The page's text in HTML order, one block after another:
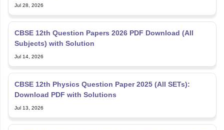
Jul 28, 2026
CBSE 12th Question Papers 2026 PDF Download (All
Subjects) with Solution
Jul 14, 2026
CBSE 12th Physics Question Paper 2025 (All SETs):
Download PDF with Solutions
Jul 13, 2026